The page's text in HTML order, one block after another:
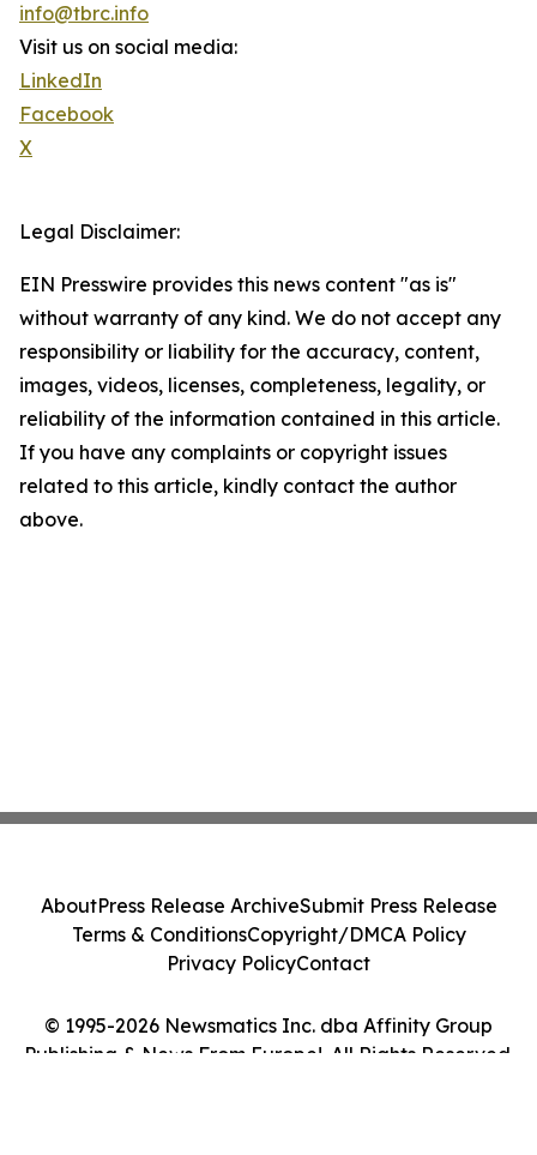
info@tbrc.info
Visit us on social media:
LinkedIn
Facebook
X
Legal Disclaimer:
EIN Presswire provides this news content "as is"
without warranty of any kind. We do not accept any
responsibility or liability for the accuracy, content,
images, videos, licenses, completeness, legality, or
reliability of the information contained in this article.
If you have any complaints or copyright issues
related to this article, kindly contact the author
above.
© 1995-2026 Newsmatics Inc. dba Affinity Group
Publishing & News From Europe!. All Rights Reserved.
AboutPress Release ArchiveSubmit Press Release
Terms & ConditionsCopyright/DMCA Policy
Privacy PolicyContact